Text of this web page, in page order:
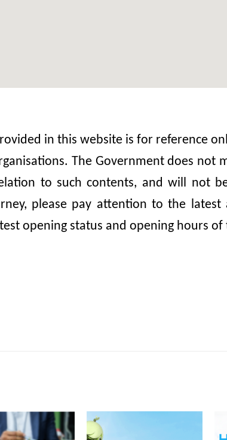
in this website is for reference
The Government does not
to such contents, and will not
please pay attention to the
opening status and opening hours